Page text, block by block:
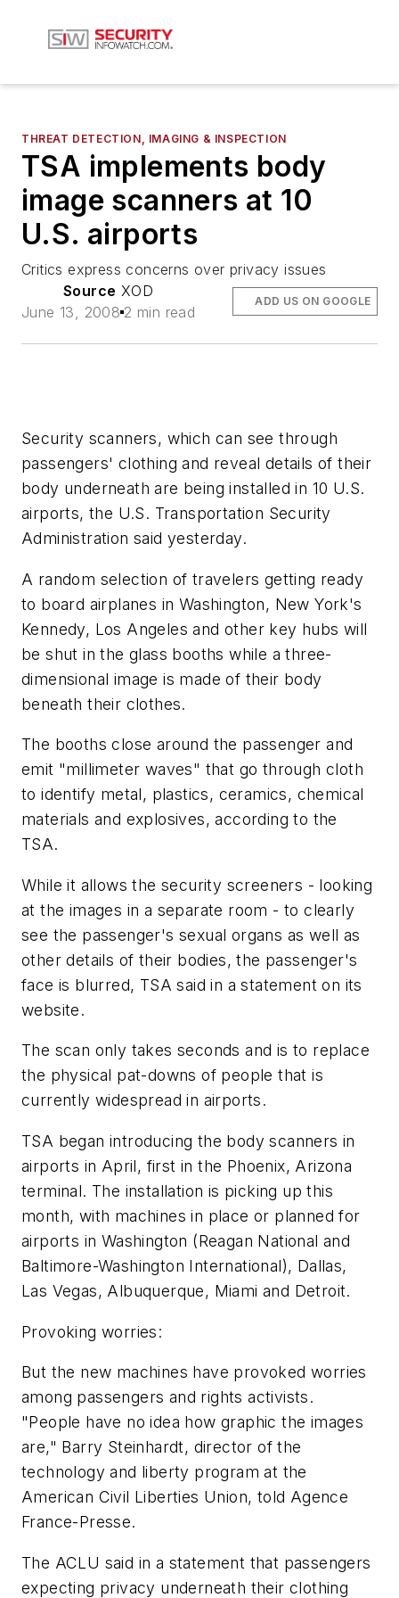
THREAT DETECTION, IMAGING & INSPECTION
TSA implements body
image scanners at 10
U.S. airports
Critics express concerns over privacy issues
Source XOD
June 13, 2008 2 min read
ADD US ON GOOGLE
Security scanners, which can see through
passengers' clothing and reveal details of their
body underneath are being installed in 10 U.S.
airports, the U.S. Transportation Security
Administration said yesterday.
A random selection of travelers getting ready
to board airplanes in Washington, New York's
Kennedy, Los Angeles and other key hubs will
be shut in the glass booths while a three-
dimensional image is made of their body
beneath their clothes.
The booths close around the passenger and
emit "millimeter waves" that go through cloth
to identify metal, plastics, ceramics, chemical
materials and explosives, according to the
TSA.
While it allows the security screeners - looking
at the images in a separate room - to clearly
see the passenger's sexual organs as well as
other details of their bodies, the passenger's
face is blurred, TSA said in a statement on its
website.
The scan only takes seconds and is to replace
the physical pat-downs of people that is
currently widespread in airports.
TSA began introducing the body scanners in
airports in April, first in the Phoenix, Arizona
terminal. The installation is picking up this
month, with machines in place or planned for
airports in Washington (Reagan National and
Baltimore-Washington International), Dallas,
Las Vegas, Albuquerque, Miami and Detroit.
Provoking worries:
But the new machines have provoked worries
among passengers and rights activists.
"People have no idea how graphic the images
are," Barry Steinhardt, director of the
technology and liberty program at the
American Civil Liberties Union, told Agence
France-Presse.
The ACLU said in a statement that passengers
expecting privacy underneath their clothing